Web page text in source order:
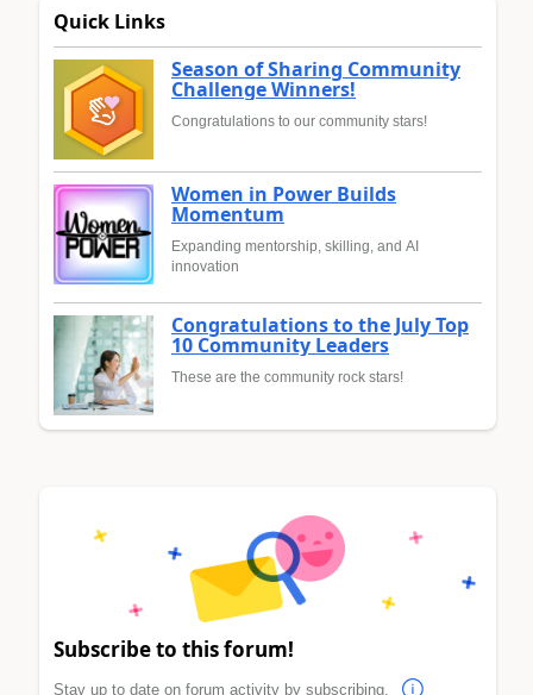
Quick Links
Season of Sharing Community
Challenge Winners!
Congratulations to our community stars!
Women in Power Builds
Momentum
Expanding mentorship, skilling, and AI
innovation
Congratulations to the July Top
10 Community Leaders
These are the community rock stars!
Subscribe to this forum!
Stay up to date on forum activity by subscribing.